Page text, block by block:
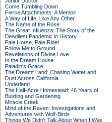
Come Tumbling Down
Fierce Attachments: A Memoir
A Way of Life, Like Any Other
The Name of the Rose
The Great Influenza: The Story of the
Deadliest Pandemic in History
Pale Horse, Pale Rider
Follow Me to Ground
Revelations of Divine Love
In the Dream House
Paladin's Grace
The Dreamt Land: Chasing Water and
Dust Across California
Underland
The Half-Acre Homestead: 46 Years of
Building and Gardening
Miracle Creek
Mind of the Raven: Investigations and
Adventures with Wolf-Birds
Things We Didn't Talk About When I Was